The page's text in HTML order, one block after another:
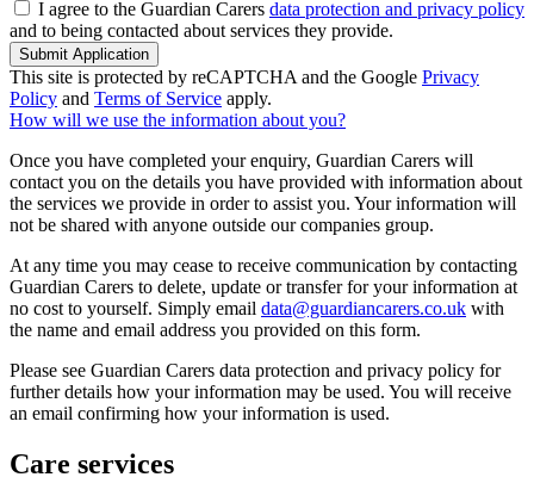
I agree to the Guardian Carers data protection and privacy policy
and to being contacted about services they provide.
Submit Application
This site is protected by reCAPTCHA and the Google Privacy
Policy and Terms of Service apply.
How will we use the information about you?
Once you have completed your enquiry, Guardian Carers will
contact you on the details you have provided with information about
the services we provide in order to assist you. Your information will
not be shared with anyone outside our companies group.
At any time you may cease to receive communication by contacting
Guardian Carers to delete, update or transfer for your information at
no cost to yourself. Simply email data@guardiancarers.co.uk with
the name and email address you provided on this form.
Please see Guardian Carers data protection and privacy policy for
further details how your information may be used. You will receive
an email confirming how your information is used.
Care services